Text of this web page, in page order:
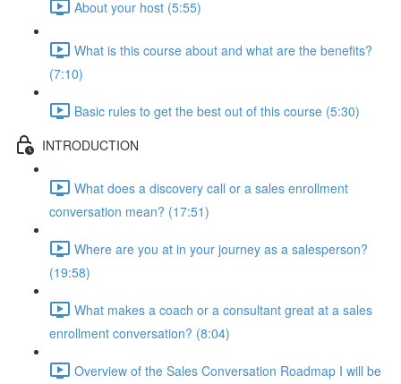
About your host (5:55)
What is this course about and what are the benefits?
(7:10)
Basic rules to get the best out of this course (5:30)
INTRODUCTION
What does a discovery call or a sales enrollment
conversation mean? (17:51)
Where are you at in your journey as a salesperson?
(19:58)
What makes a coach or a consultant great at a sales
enrollment conversation? (8:04)
Overview of the Sales Conversation Roadmap I will be